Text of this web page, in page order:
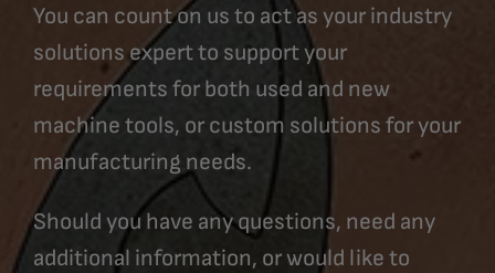
You can count on us to act as your industry
solutions expert to support your
requirements for both used and new
machine tools, or custom solutions for your
manufacturing needs.
Should you have any questions, need any
additional information, or would like to